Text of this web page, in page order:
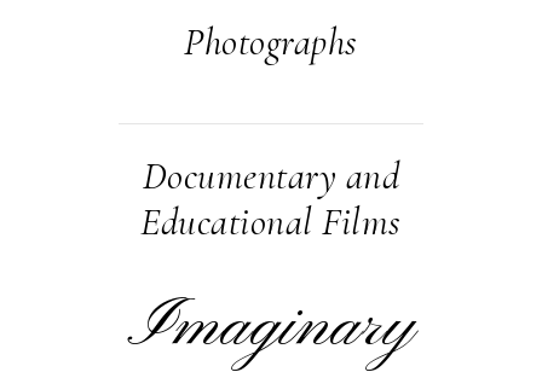
Photographs
Documentary and
Educational Films
Imaginary